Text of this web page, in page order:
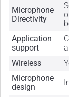
Microphone
Directivity
Application
support
Wireless
Microphone
design